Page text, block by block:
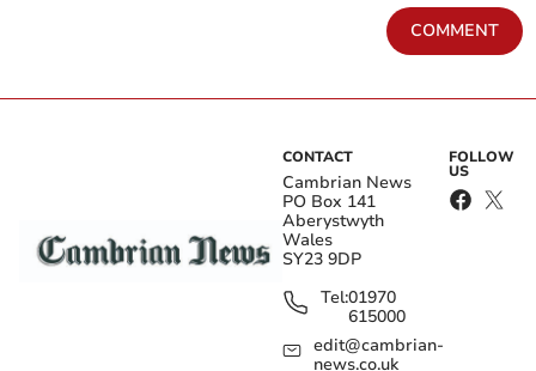
COMMENT
CONTACT
Cambrian News
PO Box 141
Aberystwyth
Wales
SY23 9DP
Tel:01970
615000
edit@cambrian-
news.co.uk
FOLLOW
US